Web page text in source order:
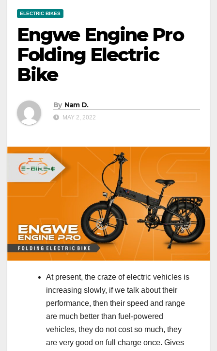
ELECTRIC BIKES
Engwe Engine Pro
Folding Electric
Bike
By Nam D.
MAY 2, 2022
At present, the craze of electric vehicles is
increasing slowly, if we talk about their
performance, then their speed and range
are much better than fuel-powered
vehicles, they do not cost so much, they
are very good on full charge once. Gives